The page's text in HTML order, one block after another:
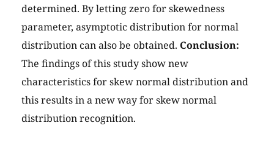
determined. By letting zero for skewedness
parameter, asymptotic distribution for normal
distribution can also be obtained. Conclusion:
The findings of this study show new
characteristics for skew normal distribution and
this results in a new way for skew normal
distribution recognition.